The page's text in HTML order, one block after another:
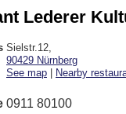
Lederer
Sielstr.12,
90429 Nürnberg
See map
Nearby
0911 80100